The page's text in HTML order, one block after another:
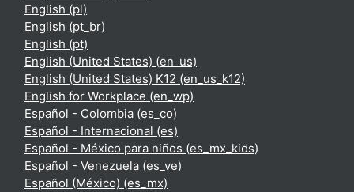
English ‎(pl)‎
English ‎(pt_br)‎
English ‎(pt)‎
English (United States) ‎(en_us)‎
English (United States) K12 ‎(en_us_k12)‎
English for Workplace ‎(en_wp)‎
Español - Colombia ‎(es_co)‎
Español - Internacional ‎(es)‎
Español - México para niños ‎(es_mx_kids)‎
Español - Venezuela ‎(es_ve)‎
Español (México) ‎(es_mx)‎